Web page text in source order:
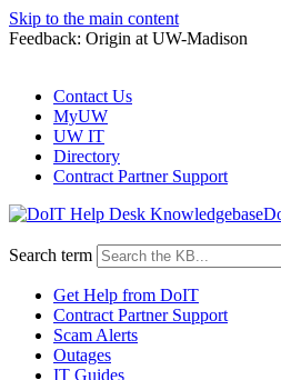
Skip to the main content
Feedback: Origin at UW-Madison
Contact Us
MyUW
UW IT
Directory
Contract Partner Support
Search term
Get Help from DoIT
Contract Partner Support
Scam Alerts
Outages
IT Guides